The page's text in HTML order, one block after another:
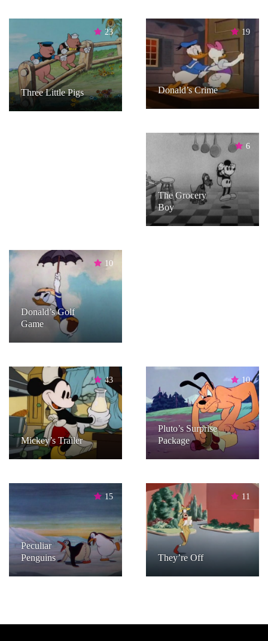
23
Three Little Pigs
19
Donald’s Crime
6
The Grocery
Boy
10
Donald’s Golf
Game
43
Mickey’s Trailer
10
Pluto’s Surprise
Package
15
Peculiar
Penguins
11
They’re Off